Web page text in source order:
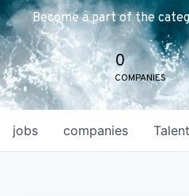
Become a part of the
0
COMPANIES
jobs companies Talent